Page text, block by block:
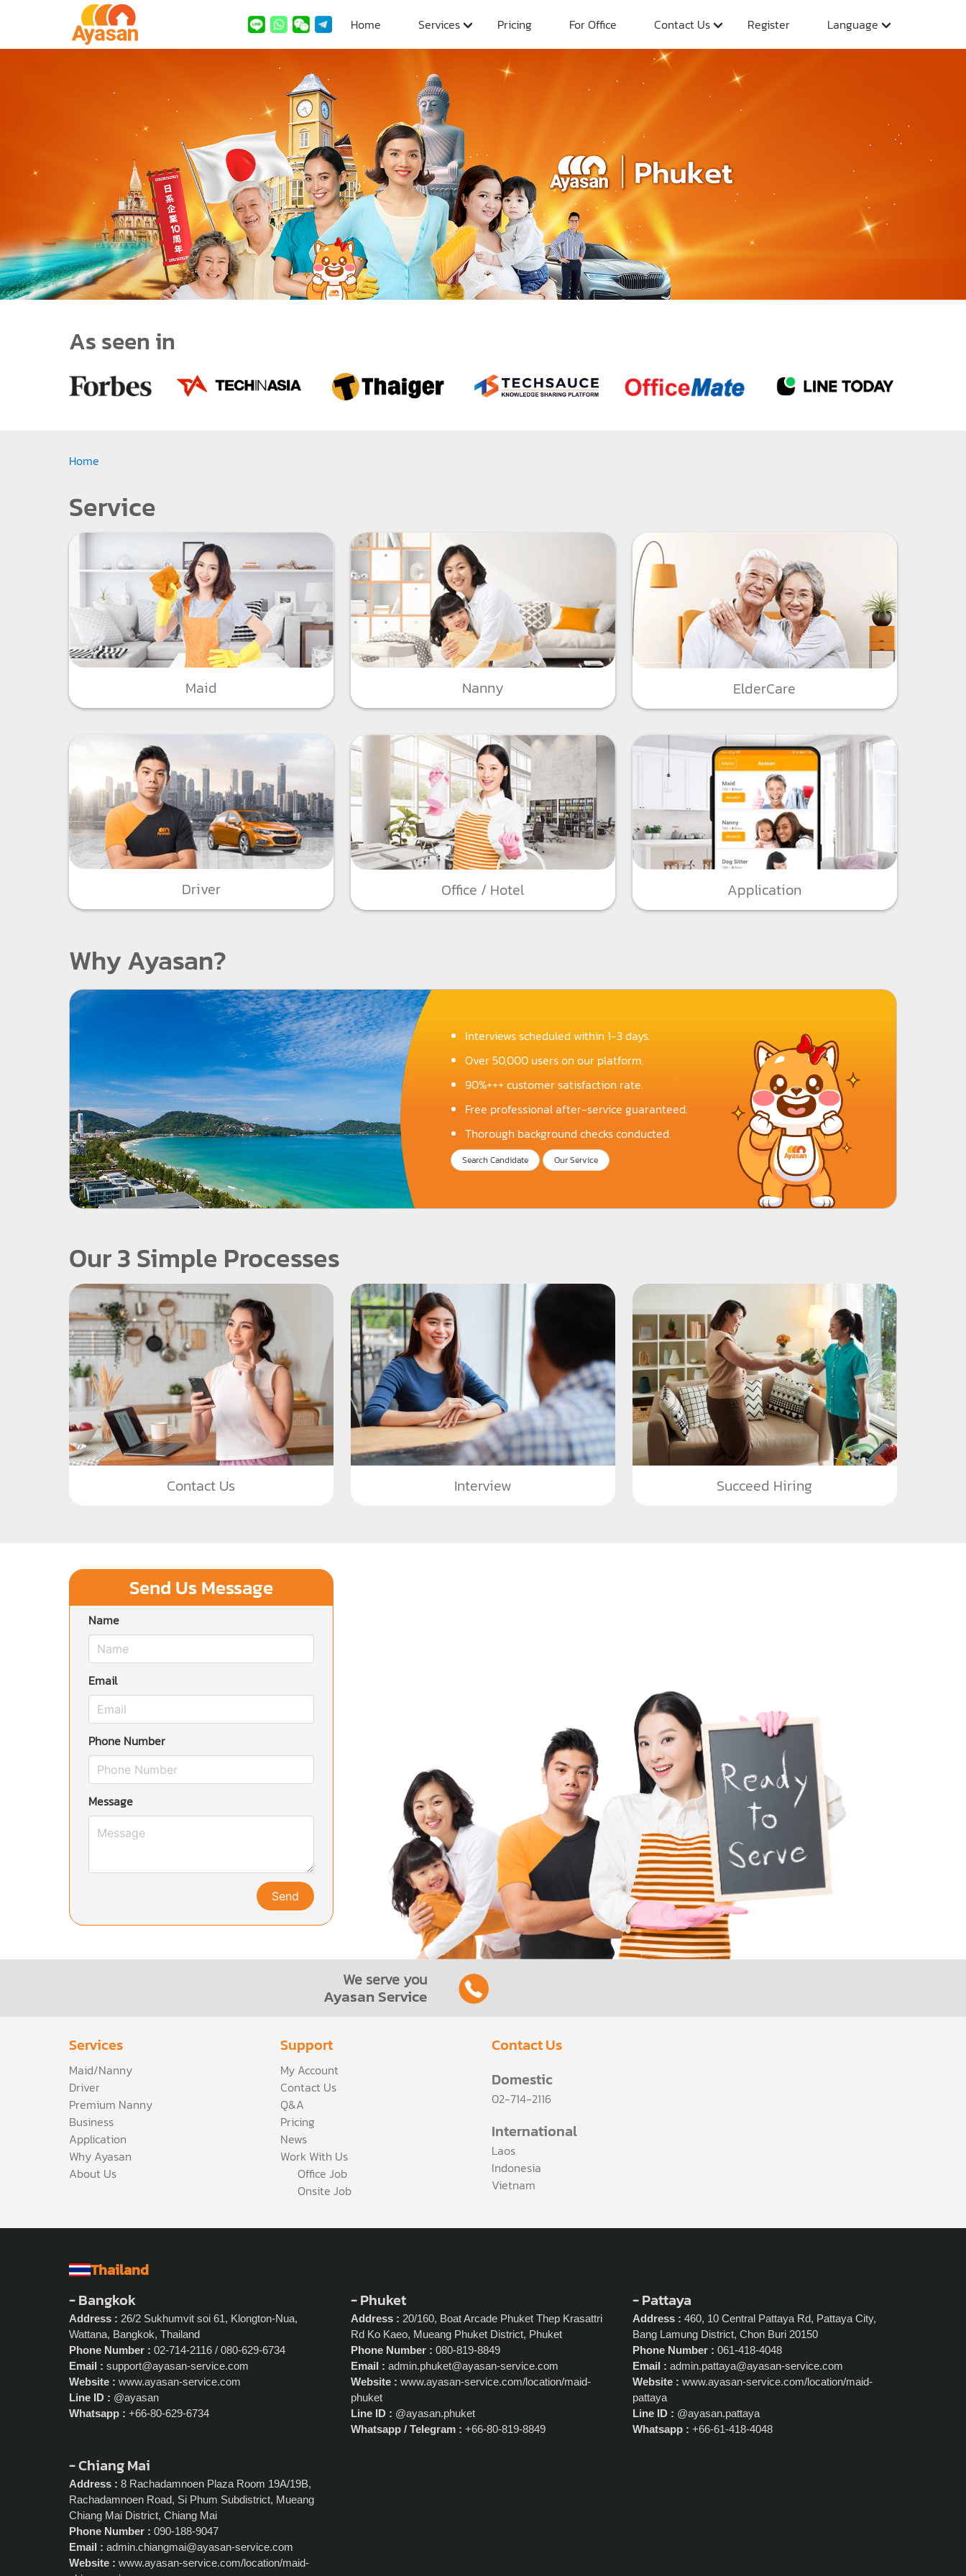
Home Services Pricing For Office Contact Us Register Language
As seen in
Home
Service
Maid Nanny ElderCare
Driver Office / Hotel Application
Why Ayasan?
Interviews scheduled within 1-3 days.
Over 50,000 users on our platform.
90%+++ customer satisfaction rate.
Free professional after-service guaranteed.
Thorough background checks conducted.
Search Candidate Our Service
Our 3 Simple Processes
Contact Us Interview Succeed Hiring
Send Us Message
Name
Email
Phone Number
Message
Send
We serve you
Ayasan Service
Services
Maid/Nanny
Driver
Premium Nanny
Business
Application
Why Ayasan
About Us
Support
My Account
Contact Us
Q&A
Pricing
News
Work With Us
Office Job
Onsite Job
Contact Us
Domestic
02-714-2116
International
Laos
Indonesia
Vietnam
Thailand
- Bangkok
Address : 26/2 Sukhumvit soi 61, Klongton-Nua,
Wattana, Bangkok, Thailand
Phone Number : 02-714-2116 / 080-629-6734
Email : support@ayasan-service.com
Website : www.ayasan-service.com
Line ID : @ayasan
Whatsapp : +66-80-629-6734
- Phuket
Address : 20/160, Boat Arcade Phuket Thep Krasattri
Rd Ko Kaeo, Mueang Phuket District, Phuket
Phone Number : 080-819-8849
Email : admin.phuket@ayasan-service.com
Website : www.ayasan-service.com/location/maid-
phuket
Line ID : @ayasan.phuket
Whatsapp / Telegram : +66-80-819-8849
- Pattaya
Address : 460, 10 Central Pattaya Rd, Pattaya City,
Bang Lamung District, Chon Buri 20150
Phone Number : 061-418-4048
Email : admin.pattaya@ayasan-service.com
Website : www.ayasan-service.com/location/maid-
pattaya
Line ID : @ayasan.pattaya
Whatsapp : +66-61-418-4048
- Chiang Mai
Address : 8 Rachadamnoen Plaza Room 19A/19B,
Rachadamnoen Road, Si Phum Subdistrict, Mueang
Chiang Mai District, Chiang Mai
Phone Number : 090-188-9047
Email : admin.chiangmai@ayasan-service.com
Website : www.ayasan-service.com/location/maid-